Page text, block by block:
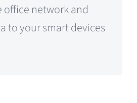
network and
to your smart devices